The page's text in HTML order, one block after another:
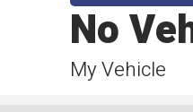
My Vehicle
No